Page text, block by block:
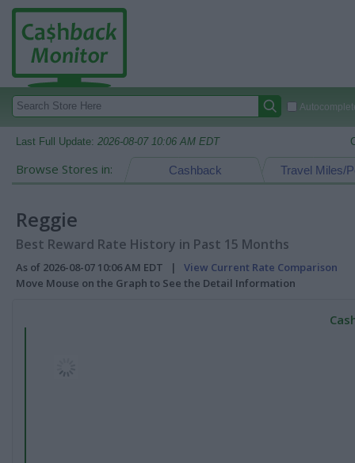
Last Full Update: 2026-08-07 10:06 AM EDT
Browse Stores in: Travel Miles/
Cashback
Reggie
Best Reward Rate History in Past 15 Months
As of 2026-08-07 10:06 AM EDT | View Current Rate Comparison
Move Mouse on the Graph to See the Detail Information